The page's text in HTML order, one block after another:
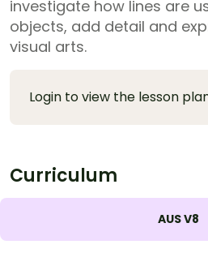
investigate how lines are
objects, add detail and
visual arts.
Login to view the lesson
Curriculum
AUS V8